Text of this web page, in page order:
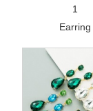
1
Earring